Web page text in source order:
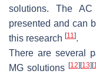
solutions. The
presented and can
this research [11].
There are several
MG solutions [12] [13] [